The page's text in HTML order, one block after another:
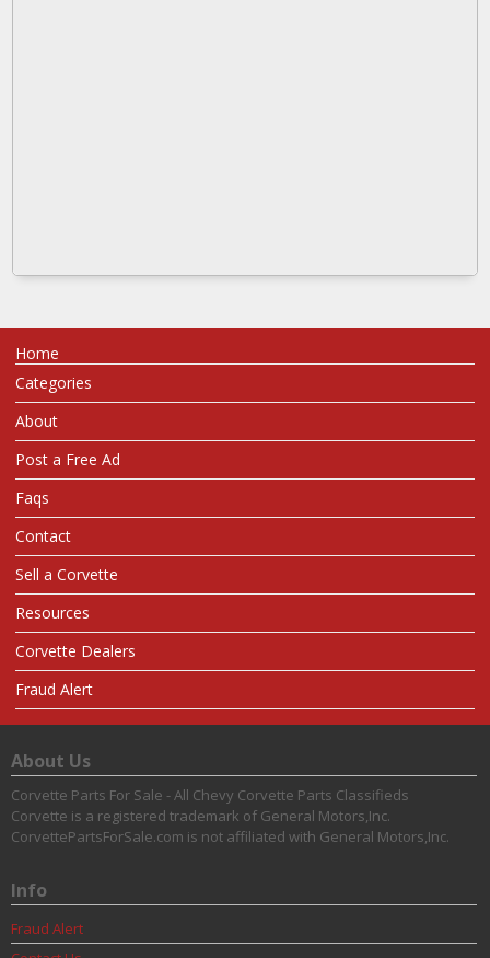
Home
Categories
About
Post a Free Ad
Faqs
Contact
Sell a Corvette
Resources
Corvette Dealers
Fraud Alert
About Us
Corvette Parts For Sale - All Chevy Corvette Parts Classifieds
Corvette is a registered trademark of General Motors,Inc.
CorvettePartsForSale.com is not affiliated with General Motors,Inc.
Info
Fraud Alert